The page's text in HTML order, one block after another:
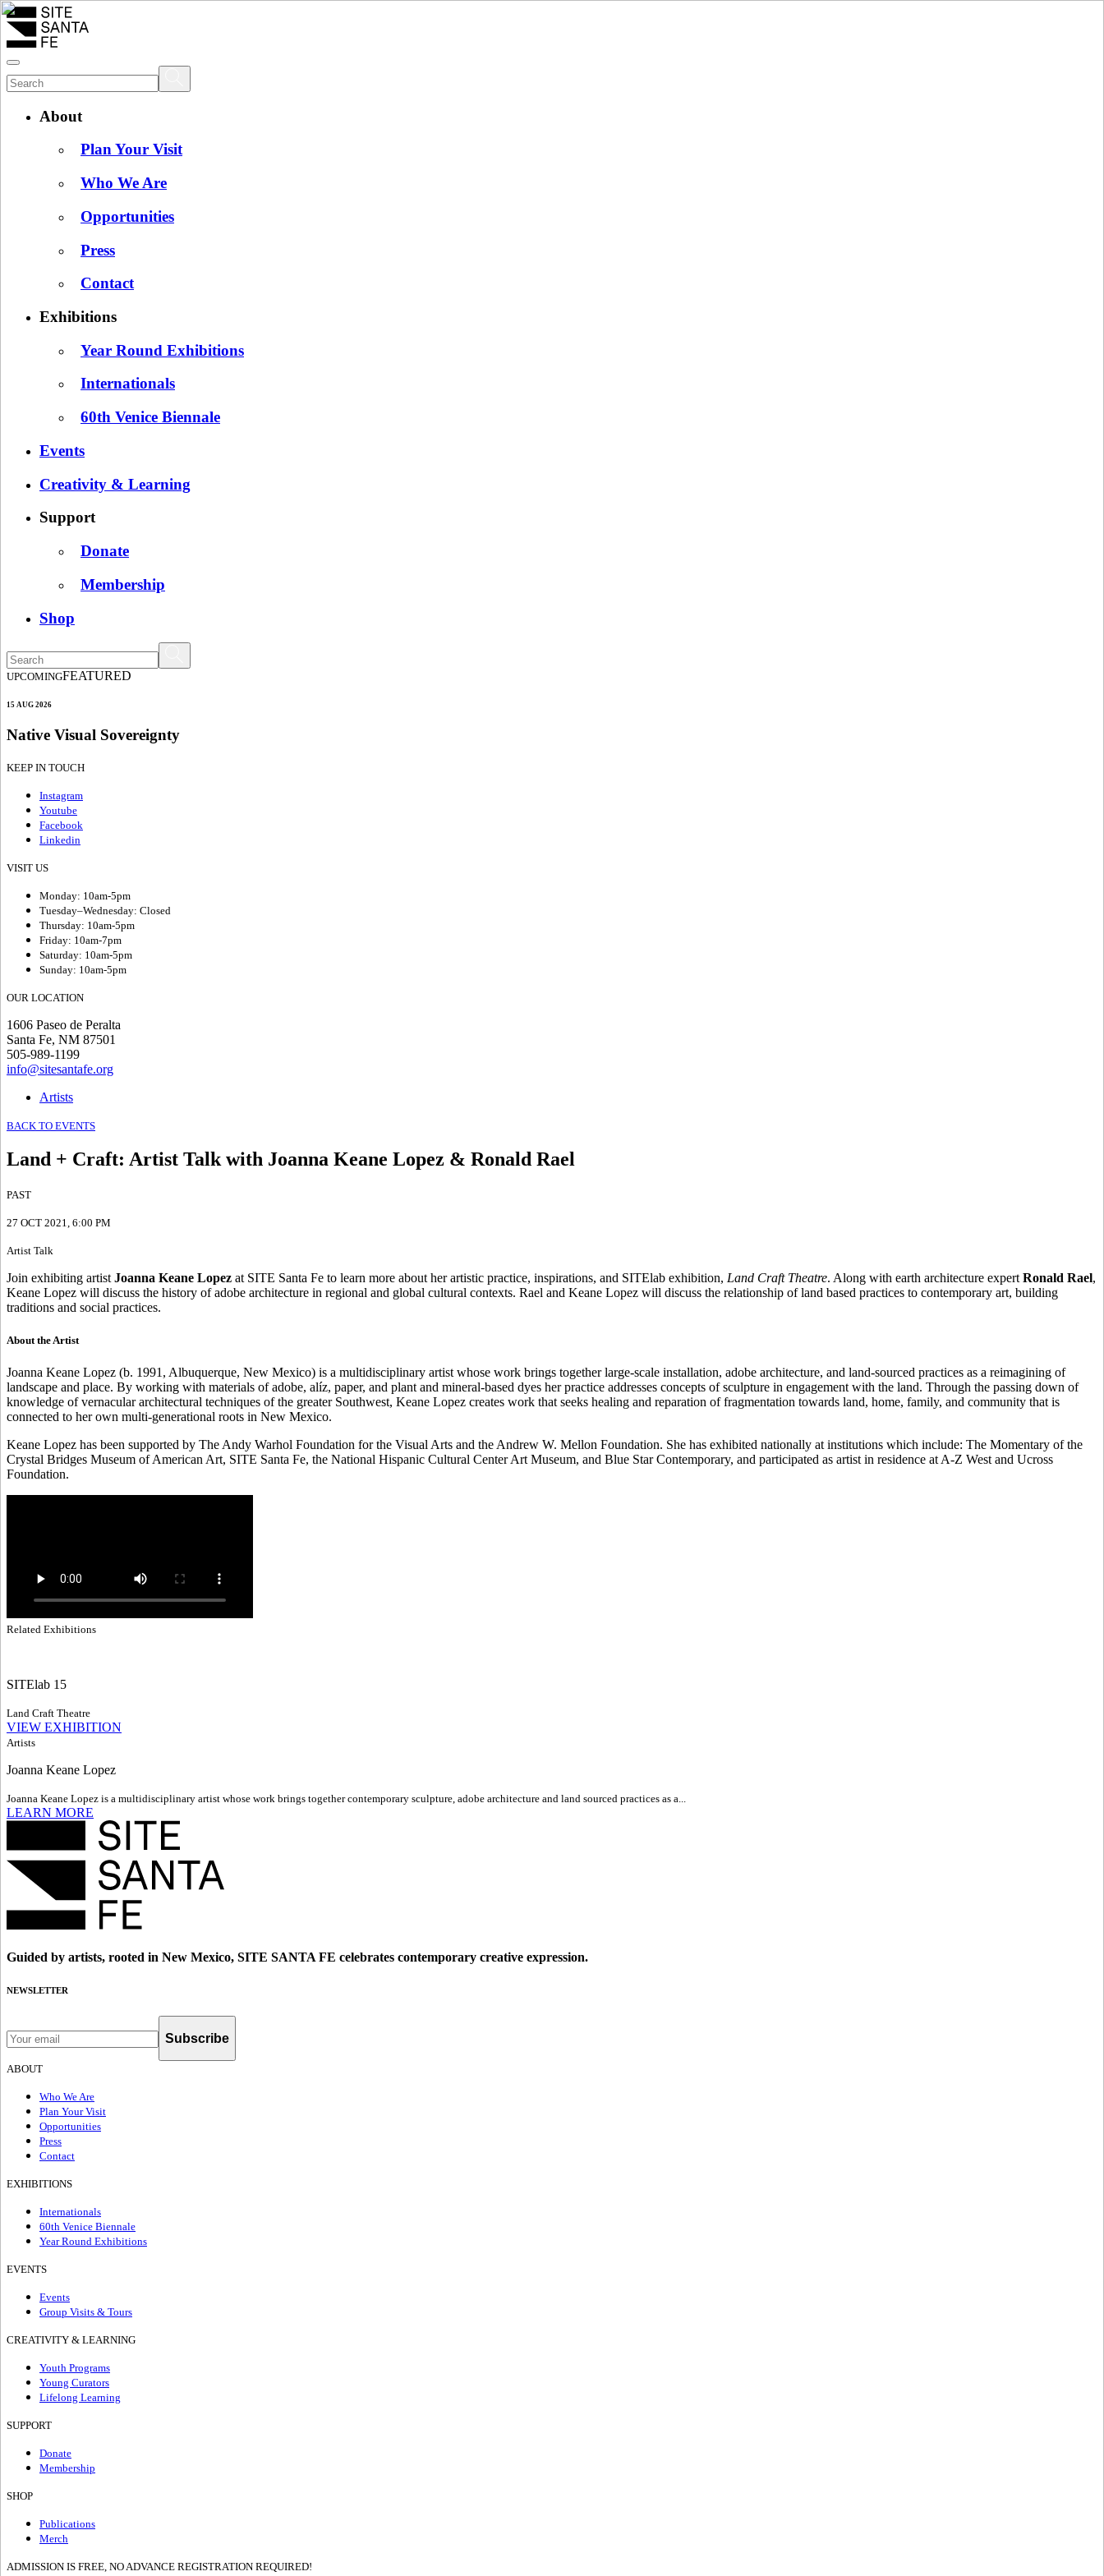
About
Plan Your Visit
Who We Are
Opportunities
Press
Contact
Exhibitions
Year Round Exhibitions
Internationals
60th Venice Biennale
Events
Creativity & Learning
Support
Donate
Membership
Shop
UPCOMINGFEATURED
15 AUG 2026
Native Visual Sovereignty
KEEP IN TOUCH
Instagram
Youtube
Facebook
Linkedin
VISIT US
Monday: 10am-5pm
Tuesday–Wednesday: Closed
Thursday: 10am-5pm
Friday: 10am-7pm
Saturday: 10am-5pm
Sunday: 10am-5pm
OUR LOCATION
1606 Paseo de Peralta
Santa Fe, NM 87501
505-989-1199
info@sitesantafe.org
Artists
BACK TO EVENTS
Land + Craft: Artist Talk with Joanna Keane Lopez & Ronald Rael
PAST
27 OCT 2021, 6:00 PM
Artist Talk
Join exhibiting artist Joanna Keane Lopez at SITE Santa Fe to learn more about her artistic practice, inspirations, and SITElab exhibition, Land Craft Theatre. Along with earth architecture expert Ronald Rael,
Keane Lopez will discuss the history of adobe architecture in regional and global cultural contexts. Rael and Keane Lopez will discuss the relationship of land based practices to contemporary art, building
traditions and social practices.
About the Artist
Joanna Keane Lopez (b. 1991, Albuquerque, New Mexico) is a multidisciplinary artist whose work brings together large-scale installation, adobe architecture, and land-sourced practices as a reimagining of
landscape and place. By working with materials of adobe, alíz, paper, and plant and mineral-based dyes her practice addresses concepts of sculpture in engagement with the land. Through the passing down of
knowledge of vernacular architectural techniques of the greater Southwest, Keane Lopez creates work that seeks healing and reparation of fragmentation towards land, home, family, and community that is
connected to her own multi-generational roots in New Mexico.
Keane Lopez has been supported by The Andy Warhol Foundation for the Visual Arts and the Andrew W. Mellon Foundation. She has exhibited nationally at institutions which include: The Momentary of the
Crystal Bridges Museum of American Art, SITE Santa Fe, the National Hispanic Cultural Center Art Museum, and Blue Star Contemporary, and participated as artist in residence at A-Z West and Ucross
Foundation.
Related Exhibitions
SITElab 15
Land Craft Theatre
VIEW EXHIBITION
Artists
Joanna Keane Lopez
Joanna Keane Lopez is a multidisciplinary artist whose work brings together contemporary sculpture, adobe architecture and land sourced practices as a...
LEARN MORE
Guided by artists, rooted in New Mexico, SITE SANTA FE celebrates contemporary creative expression.
NEWSLETTER
Subscribe
ABOUT
Who We Are
Plan Your Visit
Opportunities
Press
Contact
EXHIBITIONS
Internationals
60th Venice Biennale
Year Round Exhibitions
EVENTS
Events
Group Visits & Tours
CREATIVITY & LEARNING
Youth Programs
Young Curators
Lifelong Learning
SUPPORT
Donate
Membership
SHOP
Publications
Merch
ADMISSION IS FREE, NO ADVANCE REGISTRATION REQUIRED!